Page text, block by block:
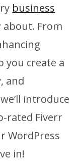
business
From
you create a
and
introduce
rated Fiverr
WordPress
in!